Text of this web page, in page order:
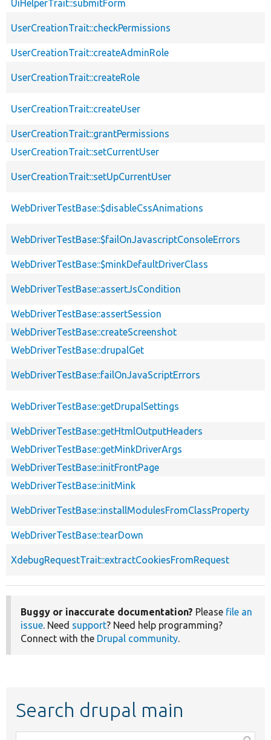
UiHelperTrait::submitForm
UserCreationTrait::checkPermissions
UserCreationTrait::createAdminRole
UserCreationTrait::createRole
UserCreationTrait::createUser
UserCreationTrait::grantPermissions
UserCreationTrait::setCurrentUser
UserCreationTrait::setUpCurrentUser
WebDriverTestBase::$disableCssAnimations
WebDriverTestBase::$failOnJavascriptConsoleErrors
WebDriverTestBase::$minkDefaultDriverClass
WebDriverTestBase::assertJsCondition
WebDriverTestBase::assertSession
WebDriverTestBase::createScreenshot
WebDriverTestBase::drupalGet
WebDriverTestBase::failOnJavaScriptErrors
WebDriverTestBase::getDrupalSettings
WebDriverTestBase::getHtmlOutputHeaders
WebDriverTestBase::getMinkDriverArgs
WebDriverTestBase::initFrontPage
WebDriverTestBase::initMink
WebDriverTestBase::installModulesFromClassProperty
WebDriverTestBase::tearDown
XdebugRequestTrait::extractCookiesFromRequest
Buggy or inaccurate documentation? Please file an
issue. Need support? Need help programming?
Connect with the Drupal community.
Search drupal main